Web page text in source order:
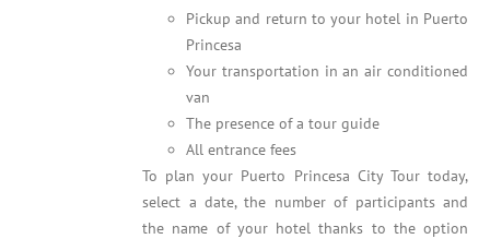
Pickup and return to your hotel in Puerto
Princesa
Your transportation in an air conditioned
van
The presence of a tour guide
All entrance fees
To plan your Puerto Princesa City Tour today,
select a date, the number of participants and
the name of your hotel thanks to the option